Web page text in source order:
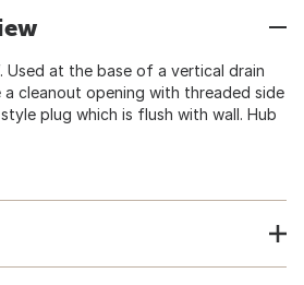
Used at the base of a vertical drain
cleanout opening with threaded side
plug which is flush with wall. Hub